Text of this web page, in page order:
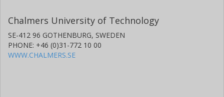
Chalmers University of Technology
SE-412 96 GOTHENBURG, SWEDEN
PHONE: +46 (0)31-772 10 00
WWW.CHALMERS.SE